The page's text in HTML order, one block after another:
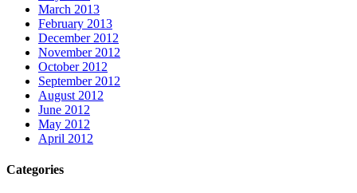
March 2013
February 2013
December 2012
November 2012
October 2012
September 2012
August 2012
June 2012
May 2012
April 2012
Categories